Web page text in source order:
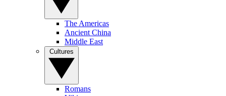
The Americas
Ancient China
Middle East
Romans